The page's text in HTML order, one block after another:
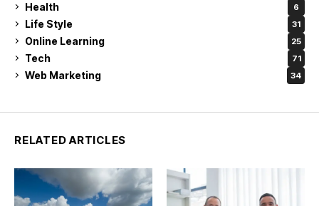
Health 6
Life Style 31
Online Learning 25
Tech 71
Web Marketing 34
RELATED ARTICLES